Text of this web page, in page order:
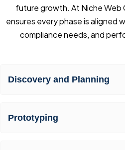
future growth. At Niche Web
ensures every phase is aligned
compliance needs, and
Discovery and Planning
Prototyping